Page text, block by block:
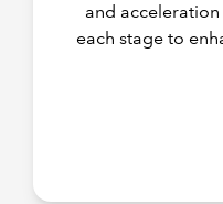
and
each stage to